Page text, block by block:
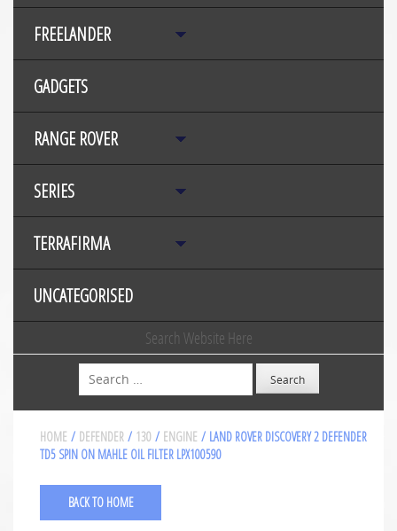
FREELANDER
GADGETS
RANGE ROVER
SERIES
TERRAFIRMA
UNCATEGORISED
Search Website Here
Search
HOME / DEFENDER / 130 / ENGINE / LAND ROVER DISCOVERY 2 DEFENDER
TD5 SPIN ON MAHLE OIL FILTER LPX100590
BACK TO HOME